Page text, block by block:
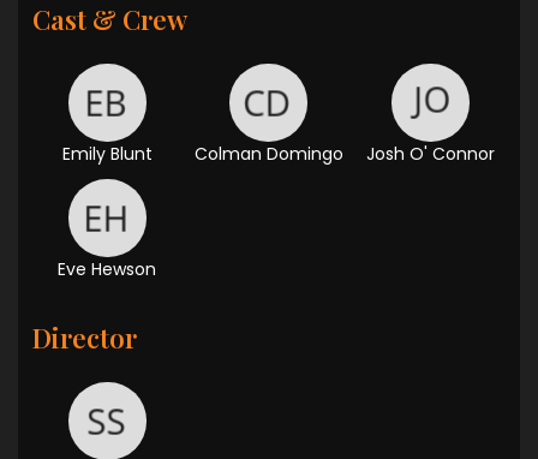
Cast & Crew
Emily Blunt Colman Domingo Josh O' Connor
Eve Hewson
Director